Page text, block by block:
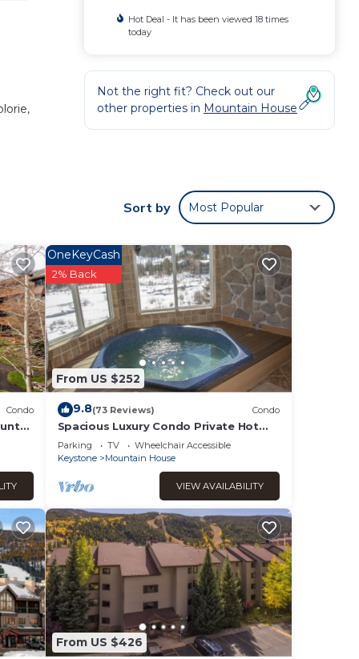
Hot Deal - It has been viewed 18 times
today
Not the right fit? Check out our
other properties in Mountain House
Sort by Most Popular
Condo
From US $252
OneKeyCash
2% Back
9.8(73 Reviews) Condo
Spacious Luxury Condo Private Hot
Tub and Sanua in Unit 1000' to ski lift
Parking TV
Wheelchair Accessible
Keystone
Mountain House
VIEW AVAILABILITY
From US $426